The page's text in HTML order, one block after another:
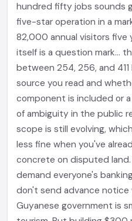
hundred fifty jobs sounds
five-star operation in a
82,000 annual visitors five
itself is a question mark...
between 254, 256, and
source you read and
component is included or
of ambiguity in the public
scope is still evolving,
less fine when you've
concrete on disputed
demand everyone's
don't send advance
Guyanese government is